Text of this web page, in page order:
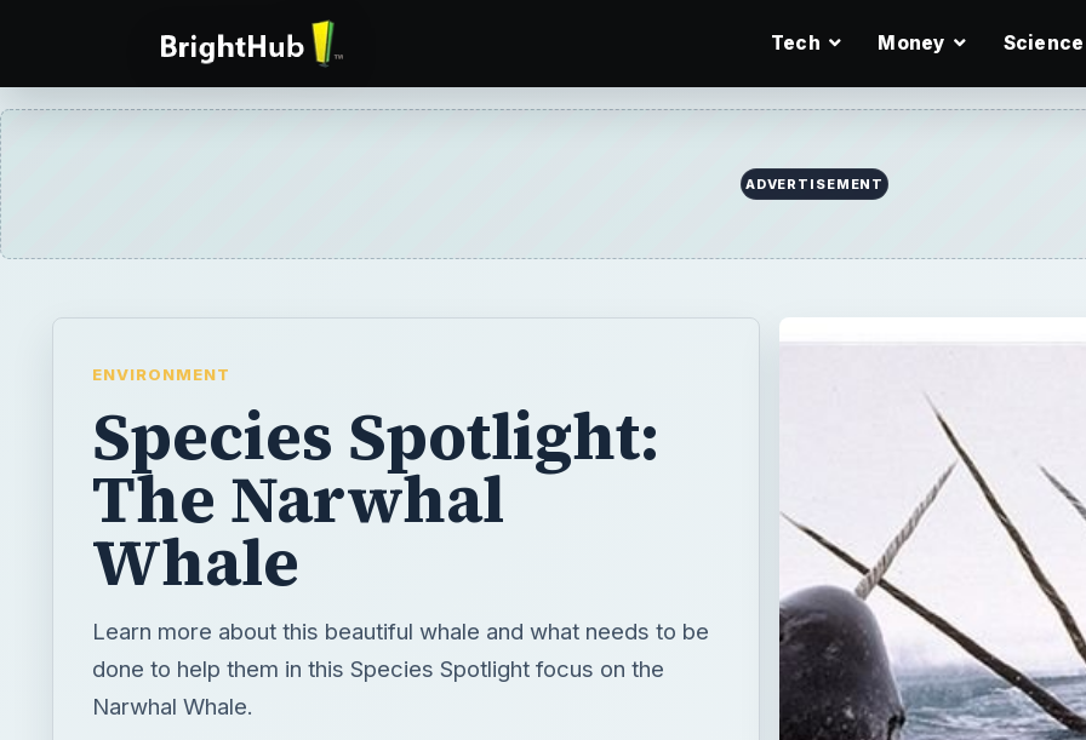
Tech Money Science
ADVERTISEMENT
ENVIRONMENT
Species Spotlight:
The Narwhal
Whale
Learn more about this beautiful whale and what needs to be
done to help them in this Species Spotlight focus on the
Narwhal Whale.